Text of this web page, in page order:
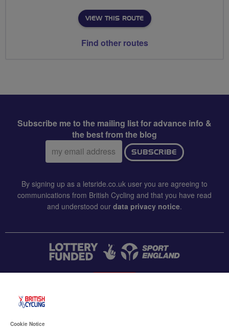
VIEW THIS ROUTE
Find other routes
Subscribe me to the mailing list for advance info &
the best from the blog
Email
address:
SUBSCRIBE
By signing up as a letsride.co.uk user you are agreeing to
communications from British Cycling and that you have read
and understood our data privacy notice.
Cookie Notice